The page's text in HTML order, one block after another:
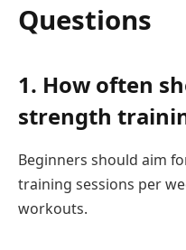
Questions
1. How often
strength
Beginners should aim
training sessions per
workouts.